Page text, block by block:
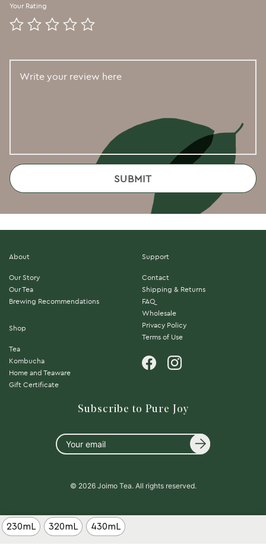
230mL 320mL 430mL
Your Rating
About
Our Story
Our Tea
Brewing Recommendations
Shop
Tea
Kombucha
Home and Teaware
Gift Certificate
Support
Contact
Shipping & Returns
FAQ
Wholesale
Privacy Policy
Terms of Use
Subscribe to Pure Joy
Your
email
© 2026 Joimo Tea. All rights reserved.